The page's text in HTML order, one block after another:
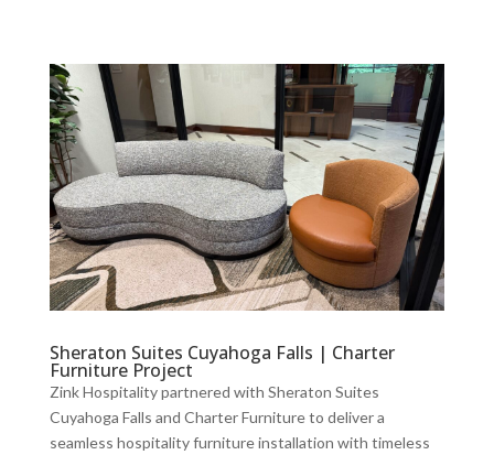
Sheraton Suites Cuyahoga Falls | Charter
Furniture Project
Zink Hospitality partnered with Sheraton Suites
Cuyahoga Falls and Charter Furniture to deliver a
seamless hospitality furniture installation with timeless